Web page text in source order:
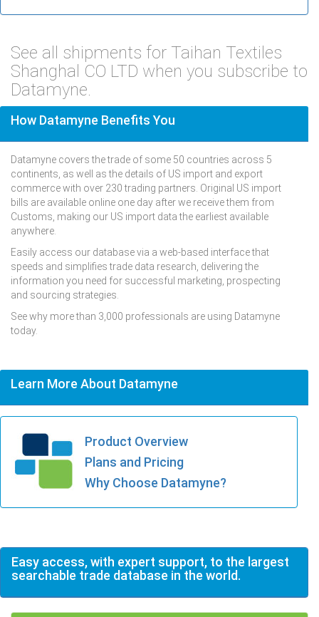
See all shipments for Taihan Textiles
Shanghal CO LTD when you subscribe to
Datamyne.
How Datamyne Benefits You
Datamyne covers the trade of some 50 countries across 5
continents, as well as the details of US import and export
commerce with over 230 trading partners. Original US import
bills are available online one day after we receive them from
Customs, making our US import data the earliest available
anywhere.
Easily access our database via a web-based interface that
speeds and simplifies trade data research, delivering the
information you need for successful marketing, prospecting
and sourcing strategies.
See why more than 3,000 professionals are using Datamyne
today.
Learn More About Datamyne
Product Overview
Plans and Pricing
Why Choose Datamyne?
Easy access, with expert support, to the largest
searchable trade database in the world.